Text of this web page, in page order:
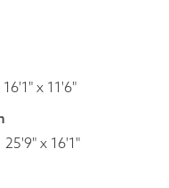
16'1" x 11'6"
25'9" x 16'1"